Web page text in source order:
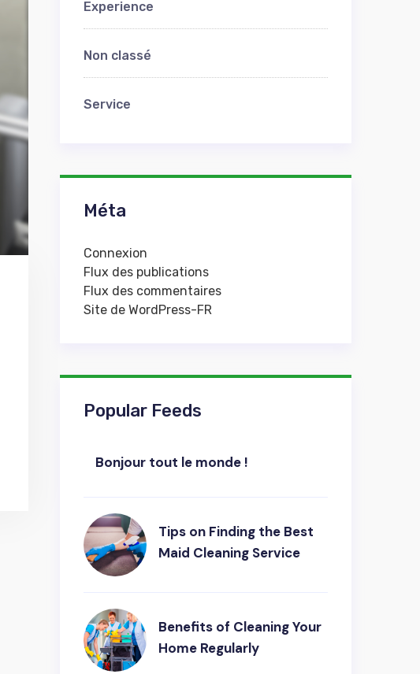
Experience
Non classé
Service
Méta
Connexion
Flux des publications
Flux des commentaires
Site de WordPress-FR
Popular Feeds
Bonjour tout le monde !
Tips on Finding the Best
Maid Cleaning Service
Benefits of Cleaning Your
Home Regularly